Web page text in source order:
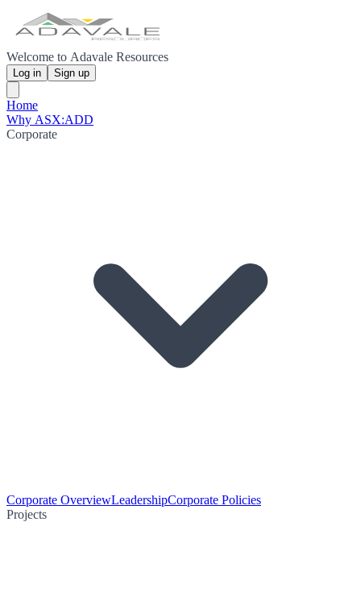
Welcome to Adavale Resources
Log in Sign up
Home
Why ASX:ADD
Corporate
Corporate OverviewLeadershipCorporate Policies
Projects